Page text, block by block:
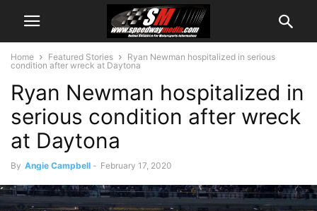
Home Featured Stories
Ryan Newman hospitalized in serious
condition after wreck at Daytona
Ryan Newman hospitalized in
serious condition after wreck
at Daytona
By Angie Campbell - February 17, 2020